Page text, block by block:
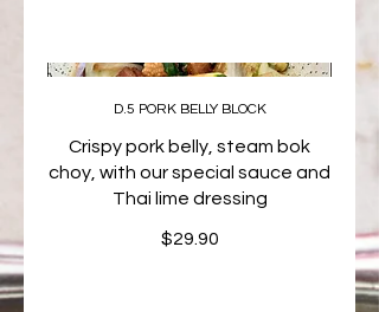
D.5 PORK BELLY BLOCK
Crispy pork belly, steam bok
choy, with our special sauce and
Thai lime dressing
$29.90